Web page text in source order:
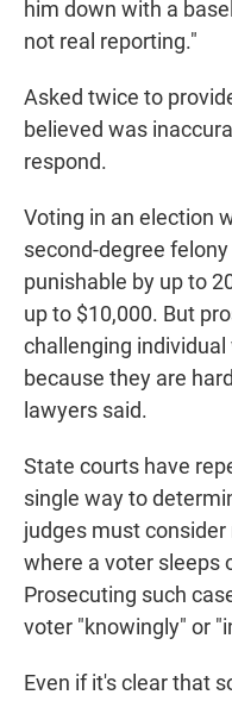
him down with a
not real reporting."
Asked twice to
believed was
respond.
Voting in an election
second-degree
punishable by up to
up to $10,000. But
challenging
because they are
lawyers said.
State courts have
single way to
judges must
where a voter sleeps
Prosecuting such
voter "knowingly" or
Even if it's clear that